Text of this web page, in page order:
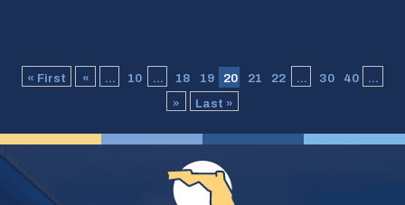
« First « ... 10 ... 18 19 20 21 22 ... 30 40
...
»
Last »